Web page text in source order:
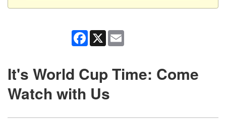
Facebook
X
It's World Cup Time: Come
Watch with Us